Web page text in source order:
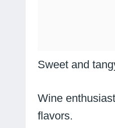
Sweet and
Wine
flavors.